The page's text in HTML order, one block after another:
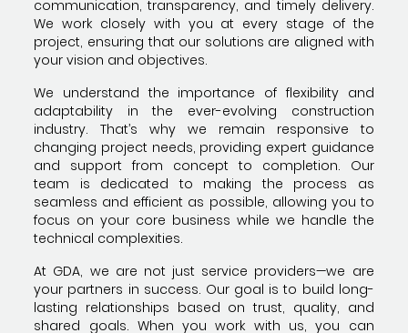
communication, transparency, and timely delivery.
We work closely with you at every stage of the
project, ensuring that our solutions are aligned with
your vision and objectives.
We understand the importance of flexibility and
adaptability in the ever-evolving construction
industry. That’s why we remain responsive to
changing project needs, providing expert guidance
and support from concept to completion. Our
team is dedicated to making the process as
seamless and efficient as possible, allowing you to
focus on your core business while we handle the
technical complexities.
At GDA, we are not just service providers—we are
your partners in success. Our goal is to build long-
lasting relationships based on trust, quality, and
shared goals. When you work with us, you can